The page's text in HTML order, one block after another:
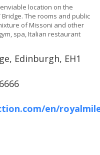
location on the
The rooms and public
of Missoni and other
spa, Italian restaurant
Edinburgh, EH1
en/